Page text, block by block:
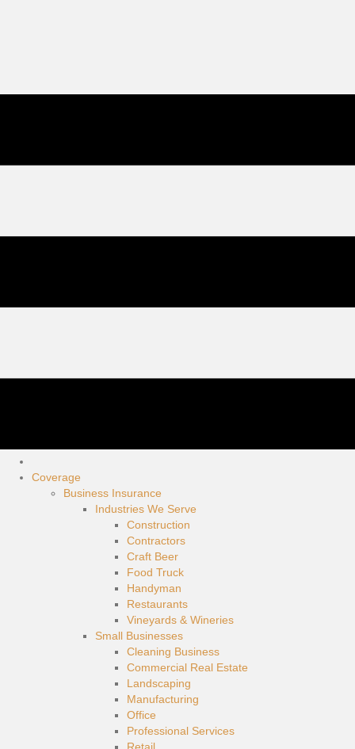
Coverage
Business Insurance
Industries We Serve
Construction
Contractors
Craft Beer
Food Truck
Handyman
Restaurants
Vineyards & Wineries
Small Businesses
Cleaning Business
Commercial Real Estate
Landscaping
Manufacturing
Office
Professional Services